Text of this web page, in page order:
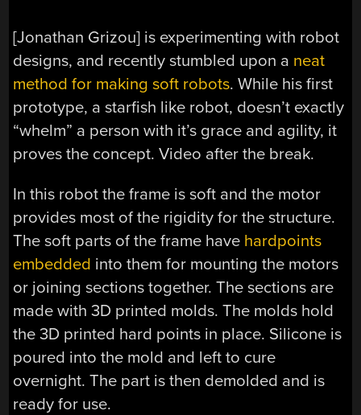
[Jonathan Grizou] is experimenting with robot
designs, and recently stumbled upon a neat
method for making soft robots. While his first
prototype, a starfish like robot, doesn’t exactly
“whelm” a person with it’s grace and agility, it
proves the concept. Video after the break.
In this robot the frame is soft and the motor
provides most of the rigidity for the structure.
The soft parts of the frame have hardpoints
embedded into them for mounting the motors
or joining sections together. The sections are
made with 3D printed molds. The molds hold
the 3D printed hard points in place. Silicone is
poured into the mold and left to cure
overnight. The part is then demolded and is
ready for use.